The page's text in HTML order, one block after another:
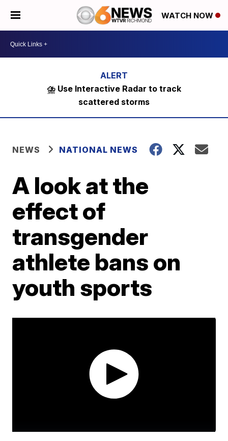
WATCH NOW
⛈️ Use Interactive Radar to track
scattered storms
NEWS NATIONAL NEWS
A look at the
effect of
transgender
athlete bans on
youth sports